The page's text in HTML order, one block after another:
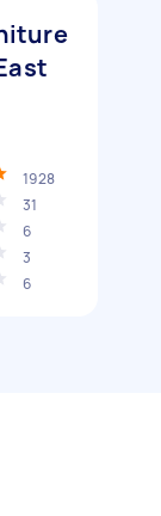
1928
31
6
3
6